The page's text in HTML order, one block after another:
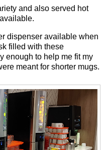
and also served hot
dispenser available when
filled with these
enough to help me fit my
meant for shorter mugs.